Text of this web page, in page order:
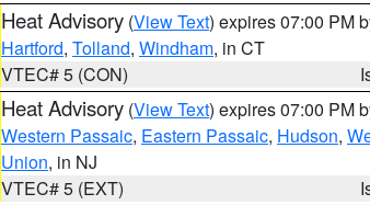
Heat Advisory (View Text) expires 07:00 PM
Hartford, Tolland, Windham, in CT
VTEC# 5 (CON)
Heat Advisory (View Text) expires 07:00 PM
Western Passaic, Eastern Passaic, Hudson,
Union, in NJ
VTEC# 5 (EXT)